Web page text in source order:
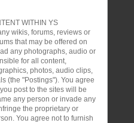
WITHIN YS
wikis, forums, reviews or
that may be offered on
any photographs, audio or
for all content,
photos, audio clips,
(the "Postings"). You agree
post to the sites will be
any person or invade any
the proprietary or
You agree not to furnish